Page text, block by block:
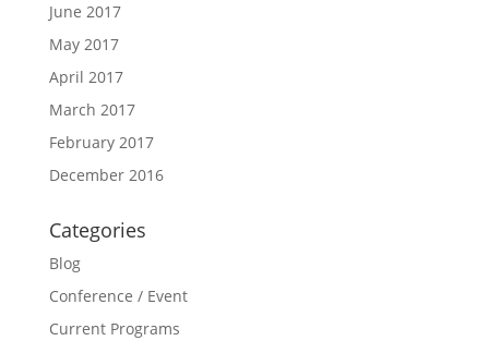
June 2017
May 2017
April 2017
March 2017
February 2017
December 2016
Categories
Blog
Conference / Event
Current Programs